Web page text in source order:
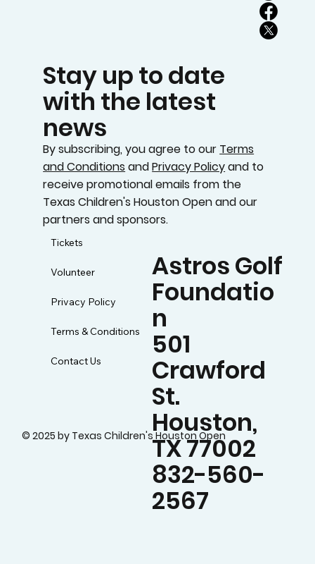
Stay up to date
with the latest
news
By subscribing, you agree to our Terms
and Conditions andPrivacy Policyand to
receive promotional emails from the
Texas Children's Houston Open and our
partners and sponsors.
Tickets
Volunteer
Privacy Policy
Terms & Conditions
Contact Us
Astros Golf
Foundatio
n
501
Crawford
St.
Houston,
TX 77002
832-560-
2567
© 2025 by Texas Children's Houston Open